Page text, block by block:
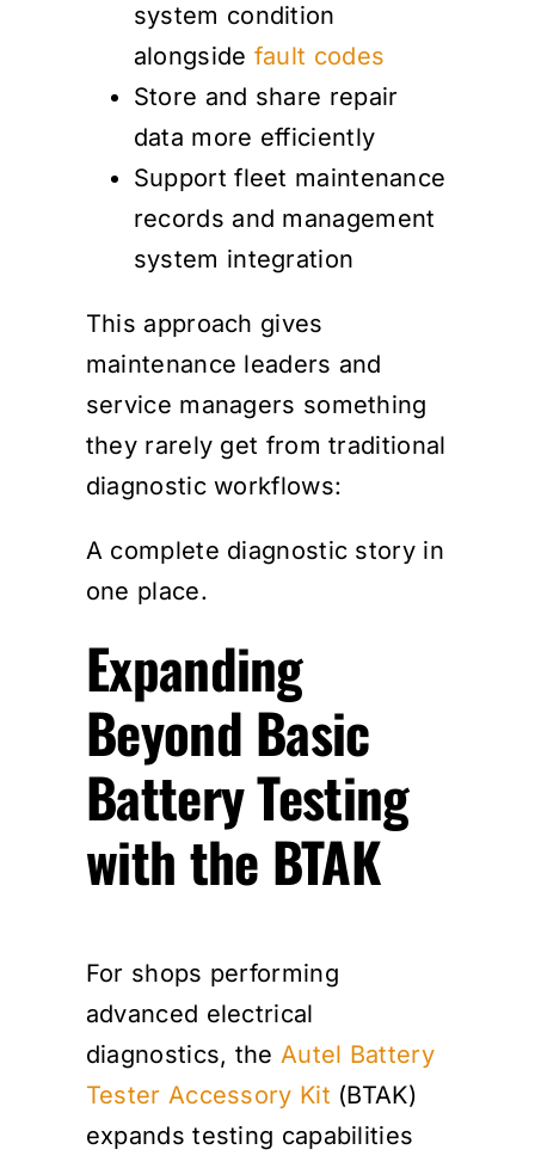
system condition
alongside fault codes
Store and share repair
data more efficiently
Support fleet maintenance
records and management
system integration
This approach gives
maintenance leaders and
service managers something
they rarely get from traditional
diagnostic workflows:
A complete diagnostic story in
one place.
Expanding
Beyond Basic
Battery Testing
with the BTAK
For shops performing
advanced electrical
diagnostics, the Autel Battery
Tester Accessory Kit (BTAK)
expands testing capabilities